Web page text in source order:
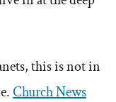
this is not in
Church News